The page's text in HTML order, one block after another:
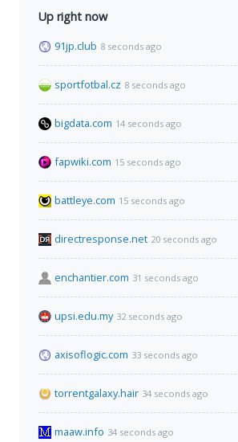
Up right now
91jp.club 8 seconds ago
sportfotbal.cz 8 seconds ago
bigdata.com 14 seconds ago
fapwiki.com 15 seconds ago
battleye.com 15 seconds ago
directresponse.net 20 seconds ago
enchantier.com 31 seconds ago
upsi.edu.my 32 seconds ago
axisoflogic.com 33 seconds ago
torrentgalaxy.hair 34 seconds ago
maaw.info 34 seconds ago